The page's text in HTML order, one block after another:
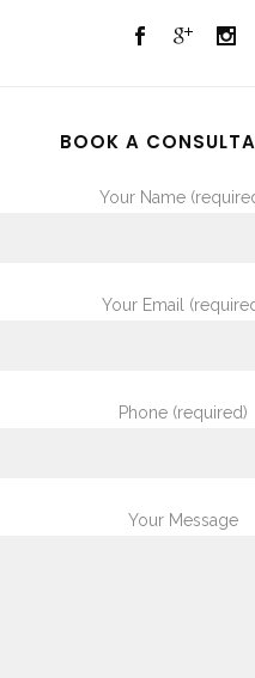
BOOK A
Your Name
Your Email
Phone (required)
Your Message